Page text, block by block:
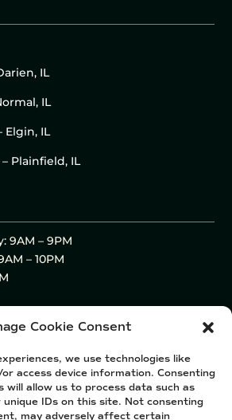
Cookie Consent
we use technologies like
access device information. Consenting
will allow us to process data such as
IDs on this site. Not consenting
may adversely affect certain
IL
IL
Elgin, IL
Plainfield, IL
9AM – 9PM
– 10PM